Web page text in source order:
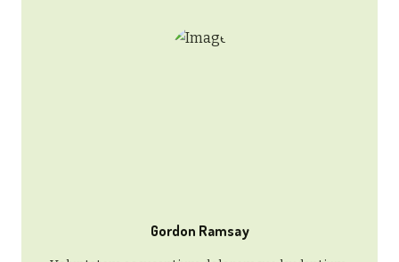
Gordon Ramsay